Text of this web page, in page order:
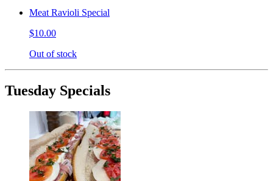
Meat Ravioli Special
$10.00
Out of stock
Tuesday Specials